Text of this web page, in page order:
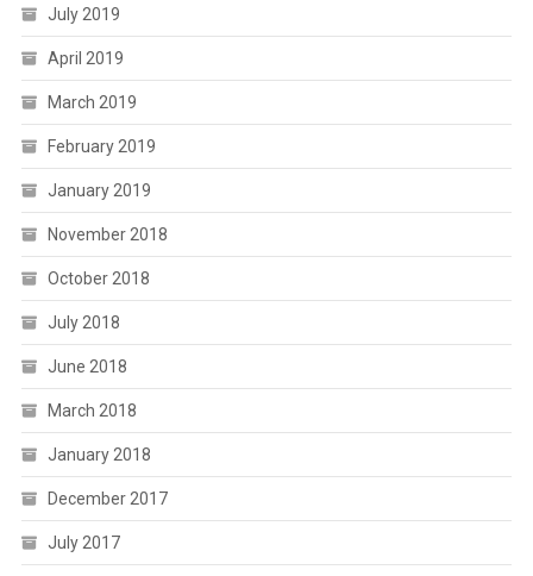
July 2019
April 2019
March 2019
February 2019
January 2019
November 2018
October 2018
July 2018
June 2018
March 2018
January 2018
December 2017
July 2017